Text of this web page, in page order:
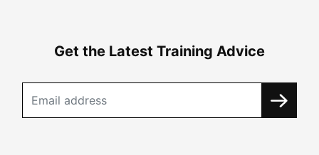
Get the Latest Training Advice